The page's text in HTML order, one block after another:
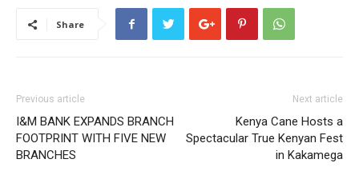
Share
Previous article
I&M BANK EXPANDS BRANCH
FOOTPRINT WITH FIVE NEW
BRANCHES
Next article
Kenya Cane Hosts a
Spectacular True Kenyan Fest
in Kakamega